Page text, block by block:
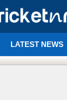
LATEST NEWS